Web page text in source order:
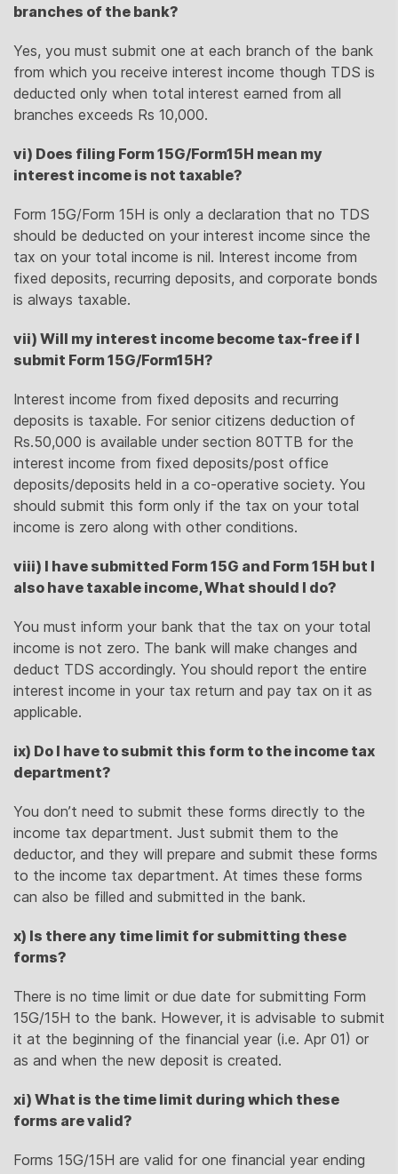
branches of the bank?
Yes, you must submit one at each branch of the bank
from which you receive interest income though TDS is
deducted only when total interest earned from all
branches exceeds Rs 10,000.
vi) Does filing Form 15G/Form15H mean my
interest income is not taxable?
Form 15G/Form 15H is only a declaration that no TDS
should be deducted on your interest income since the
tax on your total income is nil. Interest income from
fixed deposits, recurring deposits, and corporate bonds
is always taxable.
vii) Will my interest income become tax-free if I
submit Form 15G/Form15H?
Interest income from fixed deposits and recurring
deposits is taxable. For senior citizens deduction of
Rs.50,000 is available under section 80TTB for the
interest income from fixed deposits/post office
deposits/deposits held in a co-operative society. You
should submit this form only if the tax on your total
income is zero along with other conditions.
viii) I have submitted Form 15G and Form 15H but I
also have taxable income, What should I do?
You must inform your bank that the tax on your total
income is not zero. The bank will make changes and
deduct TDS accordingly. You should report the entire
interest income in your tax return and pay tax on it as
applicable.
ix) Do I have to submit this form to the income tax
department?
You don’t need to submit these forms directly to the
income tax department. Just submit them to the
deductor, and they will prepare and submit these forms
to the income tax department. At times these forms
can also be filled and submitted in the bank.
x) Is there any time limit for submitting these
forms?
There is no time limit or due date for submitting Form
15G/15H to the bank. However, it is advisable to submit
it at the beginning of the financial year (i.e. Apr 01) or
as and when the new deposit is created.
xi) What is the time limit during which these
forms are valid?
Forms 15G/15H are valid for one financial year ending